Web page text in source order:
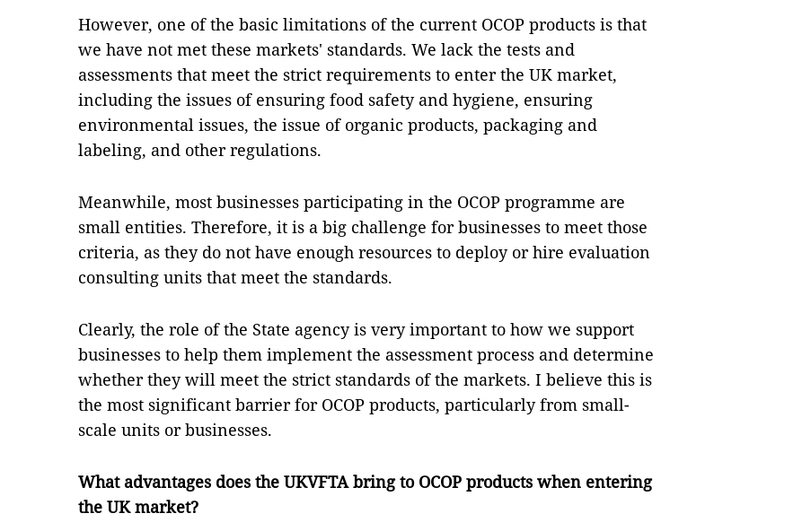
However, one of the basic limitations of the current OCOP products is that
we have not met these markets' standards. We lack the tests and
assessments that meet the strict requirements to enter the UK market,
including the issues of ensuring food safety and hygiene, ensuring
environmental issues, the issue of organic products, packaging and
labeling, and other regulations.
Meanwhile, most businesses participating in the OCOP programme are
small entities. Therefore, it is a big challenge for businesses to meet those
criteria, as they do not have enough resources to deploy or hire evaluation
consulting units that meet the standards.
Clearly, the role of the State agency is very important to how we support
businesses to help them implement the assessment process and determine
whether they will meet the strict standards of the markets. I believe this is
the most significant barrier for OCOP products, particularly from small-
scale units or businesses.
What advantages does the UKVFTA bring to OCOP products when entering
the UK market?